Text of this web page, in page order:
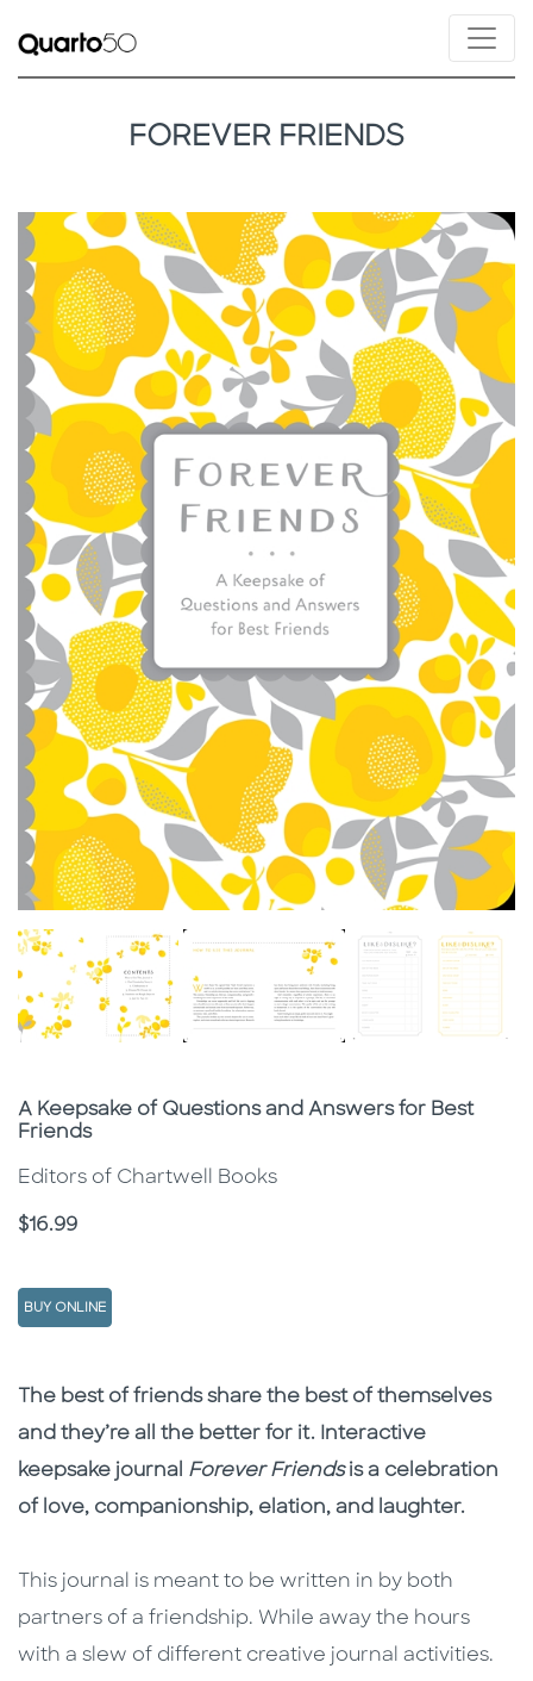
FOREVER FRIENDS
Subtitle
A Keepsake of Questions and Answers for Best
Friends
Editors of Chartwell Books
Price
$16.99
BUY ONLINE
Description
Description
The best of friends share the best of themselves
and they’re all the better for it. Interactive
keepsake journal Forever Friendsis a celebration
of love, companionship, elation, and laughter.
This journal is meant to be written in by both
partners of a friendship. While away the hours
with a slew of different creative journal activities.